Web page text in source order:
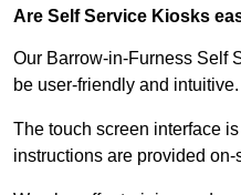
Are Self Service Kiosks
Our Barrow-in-Furness Self
be user-friendly and intuitive.
The touch screen interface
instructions are provided